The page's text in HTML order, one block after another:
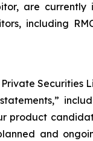
are
including
Securities
product
and